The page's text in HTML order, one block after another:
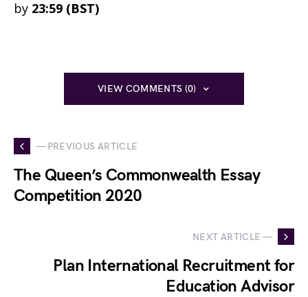
by 23:59 (BST)
VIEW COMMENTS (0)
— PREVIOUS ARTICLE
The Queen’s Commonwealth Essay
Competition 2020
NEXT ARTICLE —
Plan International Recruitment for
Education Advisor